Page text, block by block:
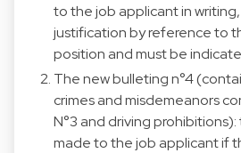
to the job applicant in
justification by reference to
position and must be
The new bulleting n°4
crimes and misdemeanors
N°3 and driving
made to the job applicant if